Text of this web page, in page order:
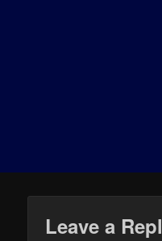
Leave a